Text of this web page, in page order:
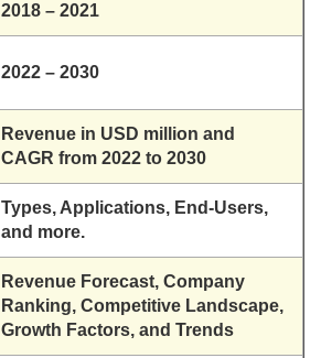
2018 – 2021
2022 – 2030
Revenue in USD million and
CAGR from 2022 to 2030
Types, Applications, End-Users,
and more.
Revenue Forecast, Company
Ranking, Competitive Landscape,
Growth Factors, and Trends